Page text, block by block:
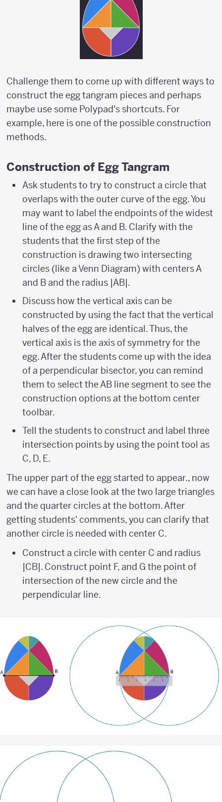
Challenge them to come up with different ways to
construct the egg tangram pieces and perhaps
maybe use some Polypad's shortcuts. For
example, here is one of the possible construction
methods.
Construction of Egg Tangram
Ask students to try to construct a circle that
overlaps with the outer curve of the egg. You
may want to label the endpoints of the widest
line of the egg as A and B. Clarify with the
students that the first step of the
construction is drawing two intersecting
circles (like a Venn Diagram) with centers A
and B and the radius |AB|.
Discuss how the vertical axis can be
constructed by using the fact that the vertical
halves of the egg are identical. Thus, the
vertical axis is the axis of symmetry for the
egg. After the students come up with the idea
of a perpendicular bisector, you can remind
them to select the AB line segment to see the
construction options at the bottom center
toolbar.
Tell the students to construct and label three
intersection points by using the point tool as
C, D, E.
The upper part of the egg started to appear., now
we can have a close look at the two large triangles
and the quarter circles at the bottom. After
getting students' comments, you can clarify that
another circle is needed with center C.
Construct a circle with center C and radius
|CB|. Construct point F, and G the point of
intersection of the new circle and the
perpendicular line.